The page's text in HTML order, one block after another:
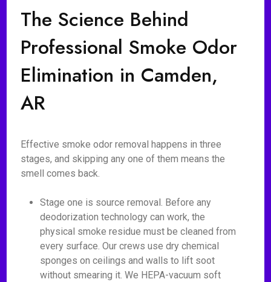
The Science Behind
Professional Smoke Odor
Elimination in Camden,
AR
Effective smoke odor removal happens in three
stages, and skipping any one of them means the
smell comes back.
Stage one is source removal. Before any
deodorization technology can work, the
physical smoke residue must be cleaned from
every surface. Our crews use dry chemical
sponges on ceilings and walls to lift soot
without smearing it. We HEPA-vacuum soft